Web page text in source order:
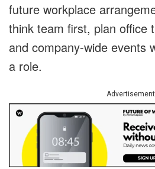
future workplace
think team first, plan office
and company-wide events
a role.